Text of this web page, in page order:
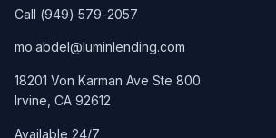
Call (949) 579-2057
mo.abdel@luminlending.com
18201 Von Karman Ave Ste 800
Irvine CA 92612
Available 24/7